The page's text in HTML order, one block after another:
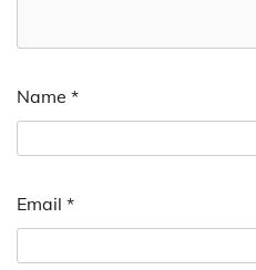
Name *
Email *